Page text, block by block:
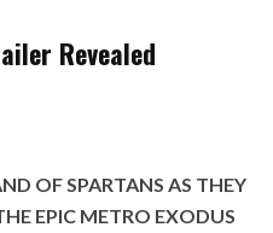
Revealed
OF SPARTANS AS THEY
EPIC METRO EXODUS